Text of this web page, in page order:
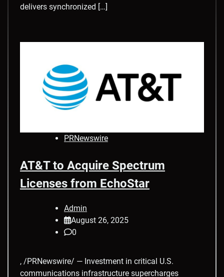
delivers synchronized […]
PRNewswire
AT&T to Acquire Spectrum
Licenses from EchoStar
Admin
August 26, 2025
0
, /PRNewswire/ — Investment in critical U.S.
communications infrastructure supercharges